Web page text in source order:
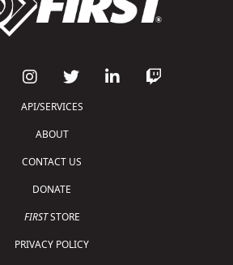
API/SERVICES
ABOUT
CONTACT US
DONATE
FIRSTSTORE
PRIVACY POLICY